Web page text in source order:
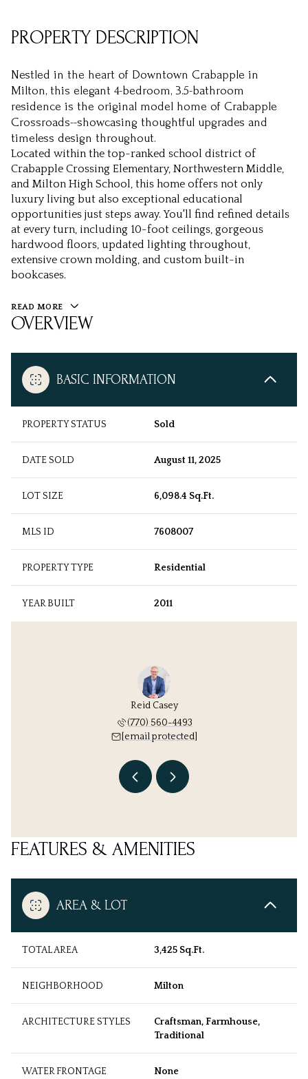
PROPERTY DESCRIPTION
Nestled in the heart of Downtown Crabapple in
Milton, this elegant 4-bedroom, 3.5-bathroom
residence is the original model home of Crabapple
Crossroads--showcasing thoughtful upgrades and
timeless design throughout.
Located within the top-ranked school district of
Crabapple Crossing Elementary, Northwestern Middle,
and Milton High School, this home offers not only
luxury living but also exceptional educational
opportunities just steps away. You'll find refined details
at every turn, including 10-foot ceilings, gorgeous
hardwood floors, updated lighting throughout,
extensive crown molding, and custom built-in
bookcases.
READ MORE
OVERVIEW
BASIC INFORMATION
PROPERTY STATUS Sold
DATE SOLD August 11, 2025
LOT SIZE 6,098.4 Sq.Ft.
MLS ID 7608007
PROPERTY TYPE Residential
YEAR BUILT 2011
Reid Casey
(770) 560-4493
[email protected]
FEATURES & AMENITIES
AREA & LOT
TOTAL AREA 3,425 Sq.Ft.
NEIGHBORHOOD Milton
ARCHITECTURE STYLES
Craftsman, Farmhouse,
Traditional
WATER FRONTAGE None